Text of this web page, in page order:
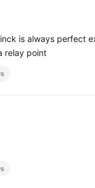
is always perfect
relay point